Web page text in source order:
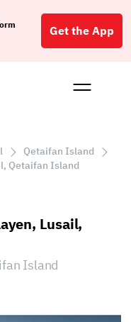
Get the App
Buy
Qetaifan Island
Qetaifan Island
Lusail,
Island